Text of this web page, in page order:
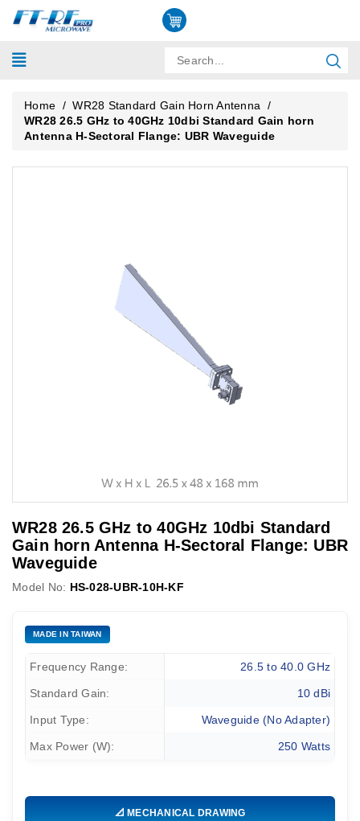
Home / WR28 Standard Gain Horn Antenna
/
WR28 26.5 GHz to 40GHz 10dbi Standard Gain horn
Antenna H-Sectoral Flange: UBR Waveguide
WR28 26.5 GHz to 40GHz 10dbi Standard
Gain horn Antenna H-Sectoral Flange: UBR
Waveguide
Model No: HS-028-UBR-10H-KF
MADE IN TAIWAN
Frequency Range: 26.5 to 40.0 GHz
Standard Gain: 10 dBi
Input Type: Waveguide (No Adapter)
Max Power (W): 250 Watts
📐 MECHANICAL DRAWING